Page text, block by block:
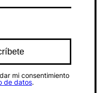
mi consentimiento
de datos.